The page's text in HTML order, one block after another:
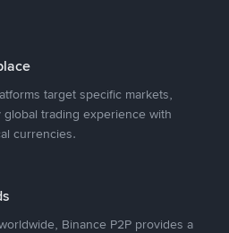
target specific markets,
trading experience with
currencies.
Binance P2P provides a